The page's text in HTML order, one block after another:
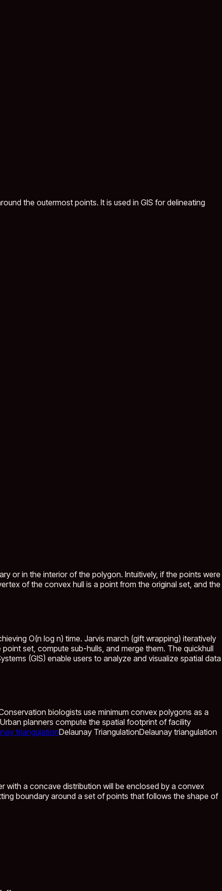
the outermost points. It is used in GIS for delineating
or in the interior of the polygon. Intuitively, if the points were
of the convex hull is a point from the original set, and the
O(n log n) time. Jarvis march (gift wrapping) iteratively
set, compute sub-hulls, and merge them. The quickhull
(GIS) enable users to analyze and visualize spatial data
biologists use minimum convex polygons as a
planners compute the spatial footprint of facility
triangulationDelaunay TriangulationDelaunay triangulation
with a concave distribution will be enclosed by a convex
boundary around a set of points that follows the shape of